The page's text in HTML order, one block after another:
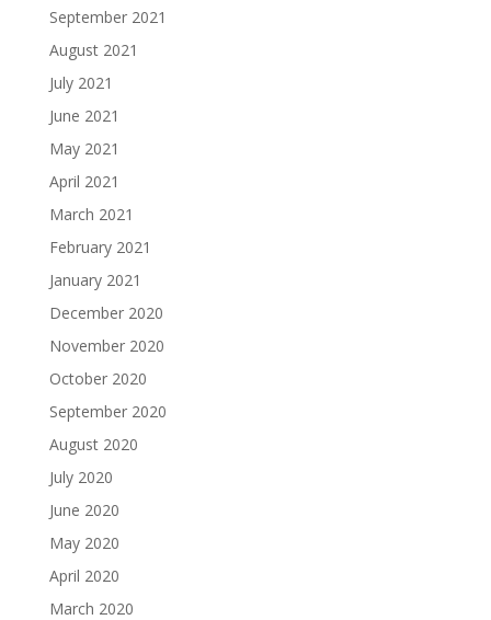
September 2021
August 2021
July 2021
June 2021
May 2021
April 2021
March 2021
February 2021
January 2021
December 2020
November 2020
October 2020
September 2020
August 2020
July 2020
June 2020
May 2020
April 2020
March 2020